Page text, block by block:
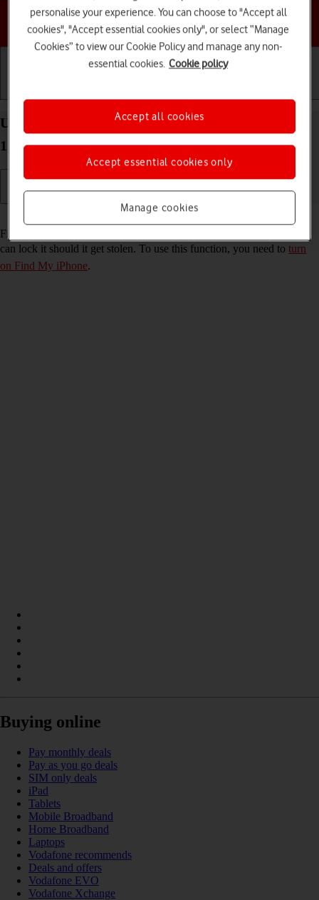
Choose a help topic
Use Find My iPhone on your Apple iPhone 12 iOS
17
Read help info
Find My iPhone enables you to find your phone if you lose it or you
can lock it should it get stolen. To use this function, you need to turn
on Find My iPhone.
Buying online
Pay monthly deals
Pay as you go deals
SIM only deals
iPad
Tablets
Mobile Broadband
Home Broadband
Laptops
Vodafone recommends
Deals and offers
Vodafone EVO
Vodafone Xchange
personalise your experience. You can choose to "Accept all
cookies", "Accept essential cookies only", or select “Manage
Cookies” to view our Cookie Policy and manage any non-
essential cookies. Cookie policy
Manage cookies
Accept essential cookies only
Accept all cookies